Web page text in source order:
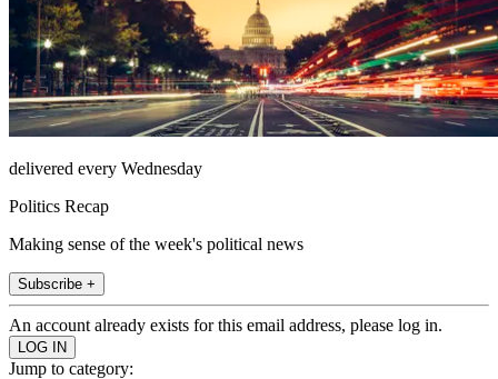
delivered every Wednesday
Politics Recap
Making sense of the week's political news
Subscribe +
An account already exists for this email address, please log in.
Jump to category: